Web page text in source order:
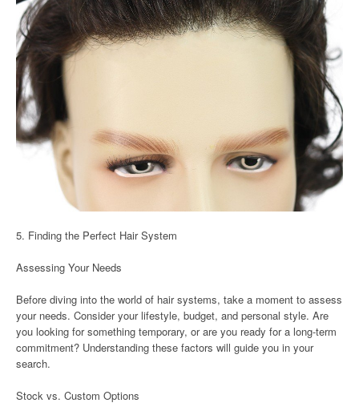
5. Finding the Perfect Hair System
Assessing Your Needs
Before diving into the world of hair systems, take a moment to assess
your needs. Consider your lifestyle, budget, and personal style. Are
you looking for something temporary, or are you ready for a long-term
commitment? Understanding these factors will guide you in your
search.
Stock vs. Custom Options